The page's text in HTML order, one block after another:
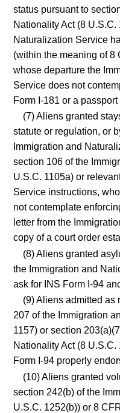
status pursuant to
Nationality Act (8
Naturalization Service
(within the meaning of 8
whose departure the
Service does not
Form I-181 or a
(7) Aliens granted
statute or regulation, or
Immigration and
section 106 of the
U.S.C. 1105a) or
Service instructions,
not contemplate
letter from the
copy of a court order
(8) Aliens granted
the Immigration and
ask for INS Form I-94
(9) Aliens admitted as
207 of the Immigration
1157) or section
Nationality Act (8 U.S.C.
Form I-94 properly
(10) Aliens granted
section 242(b) of the
U.S.C. 1252(b)) or 8